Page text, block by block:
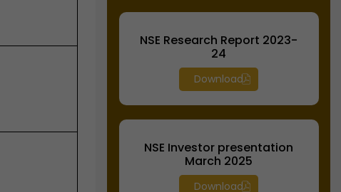
NSE Research Report 2023-
24
Download
NSE Investor presentation
March 2025
Download